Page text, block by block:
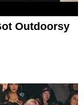
Outdoorsy